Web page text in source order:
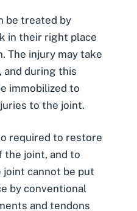
be treated by
in their right place
The injury may take
and during this
immobilized to
to the joint.
required to restore
joint, and to
cannot be put
by conventional
and tendons